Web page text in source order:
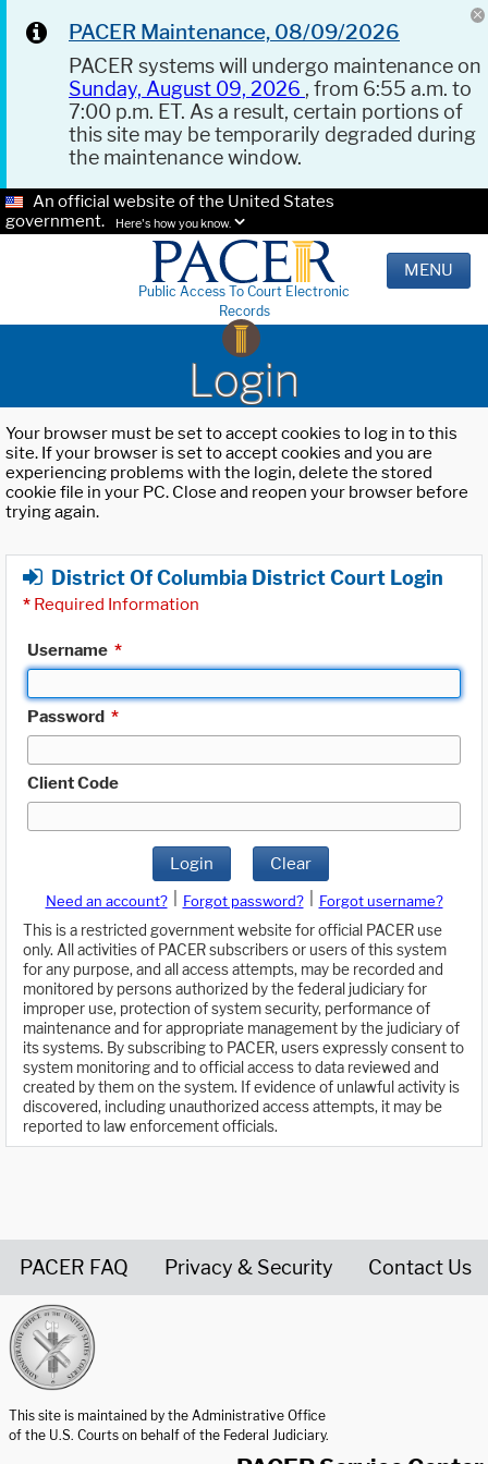
PACER Maintenance, 08/09/2026
PACER systems will undergo maintenance on
Sunday, August 09, 2026 , from 6:55 a.m. to
7:00 p.m. ET. As a result, certain portions of
this site may be temporarily degraded during
the maintenance window.
An official website of the United States
government.
Here's how you know.
Public Access To Court Electronic
Records
MENU
Login
Your browser must be set to accept cookies to log in to this
site. If your browser is set to accept cookies and you are
experiencing problems with the login, delete the stored
cookie file in your PC. Close and reopen your browser before
trying again.
District Of Columbia District Court Login
* Required Information
Username *
Password *
Client Code
Login Clear
Need an account? Forgot password?
Forgot username?
This is a restricted government website for official PACER use
only. All activities of PACER subscribers or users of this system
for any purpose, and all access attempts, may be recorded and
monitored by persons authorized by the federal judiciary for
improper use, protection of system security, performance of
maintenance and for appropriate management by the judiciary of
its systems. By subscribing to PACER, users expressly consent to
system monitoring and to official access to data reviewed and
created by them on the system. If evidence of unlawful activity is
discovered, including unauthorized access attempts, it may be
reported to law enforcement officials.
PACER FAQ Privacy & Security Contact Us
This site is maintained by the Administrative Office
of the U.S. Courts on behalf of the Federal Judiciary.